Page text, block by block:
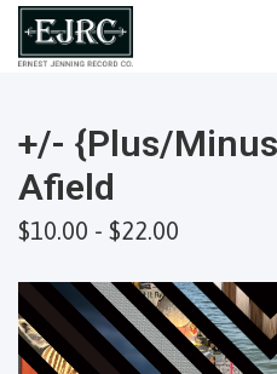
+/- {Plus/
Afield
$10.00 - $22.00